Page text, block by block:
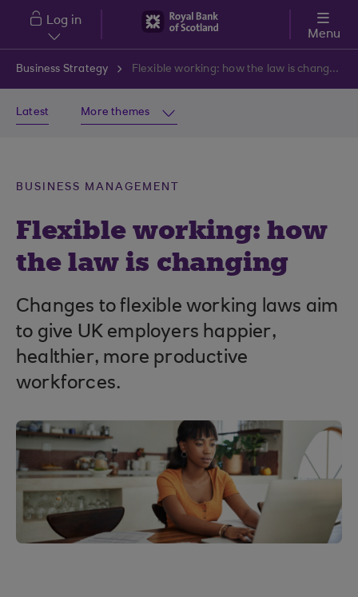
Skip to main content
Log in
Menu
Business Strategy Flexible working: how the law is changing
Latest More themes
BUSINESS MANAGEMENT
Flexible working: how
the law is changing
Changes to flexible working laws aim
to give UK employers happier,
healthier, more productive
workforces.